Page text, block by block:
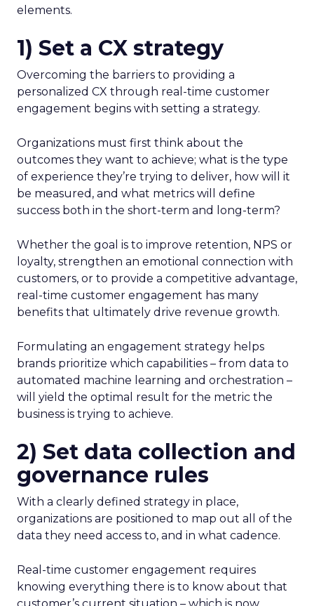
elements.
1) Set a CX strategy
Overcoming the barriers to providing a
personalized CX through real-time customer
engagement begins with setting a strategy.
Organizations must first think about the
outcomes they want to achieve; what is the type
of experience they’re trying to deliver, how will it
be measured, and what metrics will define
success both in the short-term and long-term?
Whether the goal is to improve retention, NPS or
loyalty, strengthen an emotional connection with
customers, or to provide a competitive advantage,
real-time customer engagement has many
benefits that ultimately drive revenue growth.
Formulating an engagement strategy helps
brands prioritize which capabilities – from data to
automated machine learning and orchestration –
will yield the optimal result for the metric the
business is trying to achieve.
2) Set data collection and
governance rules
With a clearly defined strategy in place,
organizations are positioned to map out all of the
data they need access to, and in what cadence.
Real-time customer engagement requires
knowing everything there is to know about that